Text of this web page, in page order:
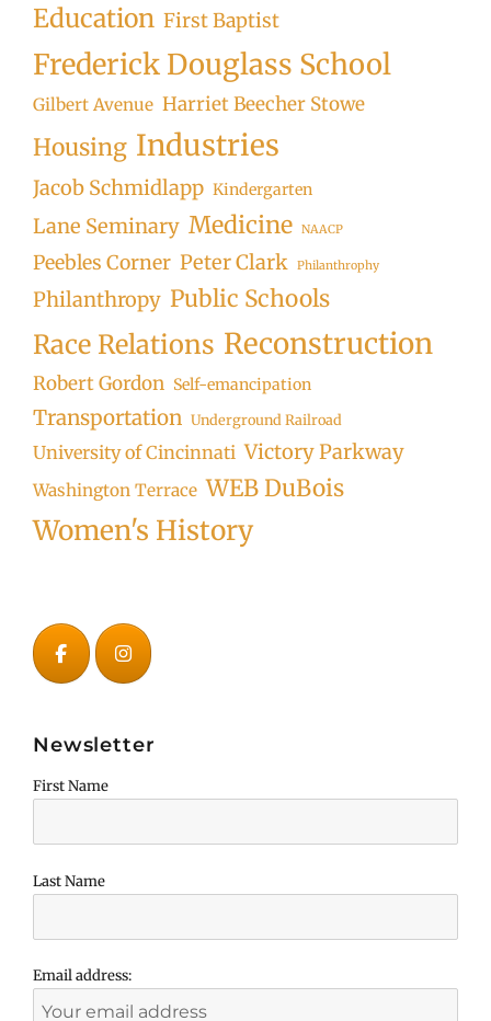
Education First Baptist
Frederick Douglass School
Gilbert Avenue Harriet Beecher Stowe
Housing Industries
Jacob Schmidlapp Kindergarten
Lane Seminary Medicine NAACP
Peebles Corner Peter Clark Philanthrophy
Philanthropy Public Schools
Race Relations Reconstruction
Robert Gordon Self-emancipation
Transportation Underground Railroad
University of Cincinnati Victory Parkway
Washington Terrace WEB DuBois
Women's History
Newsletter
First Name
Last Name
Email address: